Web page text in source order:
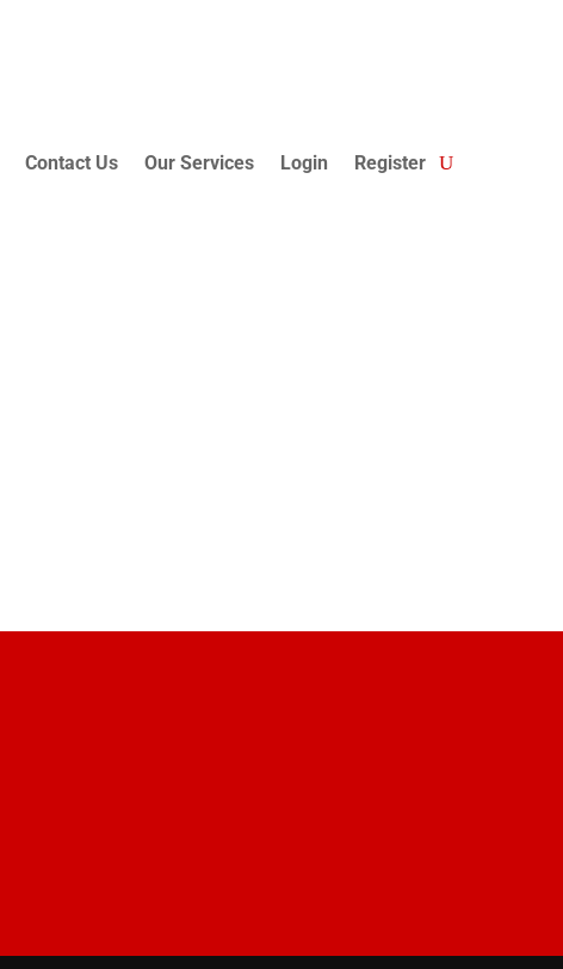
Contact Us Our Services Login Register